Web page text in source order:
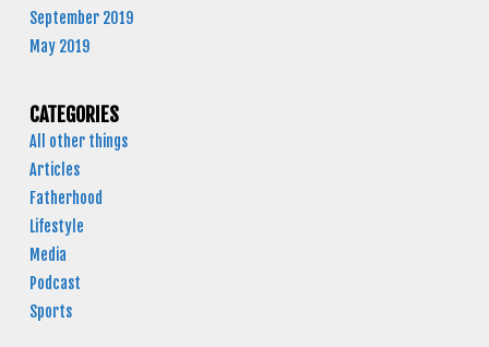
September 2019
May 2019
CATEGORIES
All other things
Articles
Fatherhood
Lifestyle
Media
Podcast
Sports